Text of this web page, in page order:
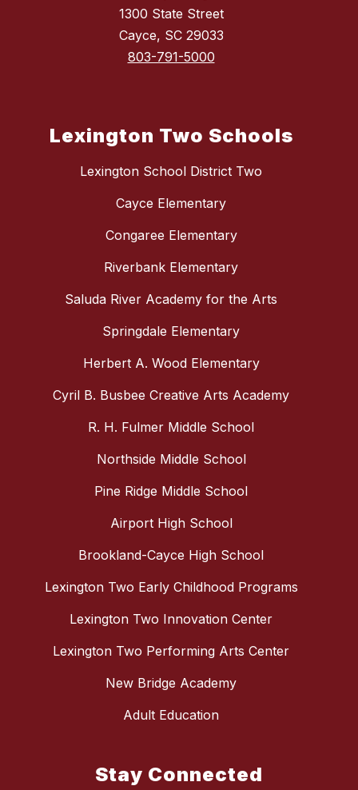
1300 State Street
Cayce, SC 29033
803-791-5000
Lexington Two Schools
Lexington School District Two
Cayce Elementary
Congaree Elementary
Riverbank Elementary
Saluda River Academy for the Arts
Springdale Elementary
Herbert A. Wood Elementary
Cyril B. Busbee Creative Arts Academy
R. H. Fulmer Middle School
Northside Middle School
Pine Ridge Middle School
Airport High School
Brookland-Cayce High School
Lexington Two Early Childhood Programs
Lexington Two Innovation Center
Lexington Two Performing Arts Center
New Bridge Academy
Adult Education
Stay Connected